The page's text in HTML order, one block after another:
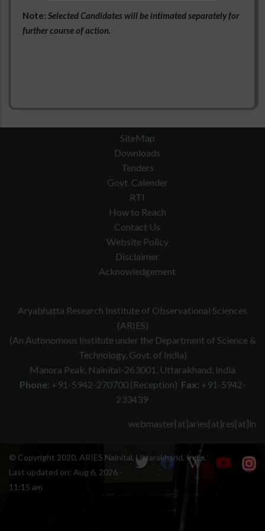
Note: Selected Candidates will be intimated separately for
further course of action.
SiteMap
Downloads
Tenders
Govt. Calender
RTI
How to Reach
Contact Us
Website Policy
Disclaimer
Acknowledgement
Aryabhatta Research Institute of Observational Sciences
(ARIES)
(An Autonomous Institute under the Department of Science &
Technology, Govt. of India)
Manora Peak, Nainital-263001, Uttarakhand, India
Phone: +91-5942-270700 (Reception) Fax: +91-5942-
233439
webmaster[at]aries[at]res[at]in
© Copyright 2020, ARIES Nainital, Uttarakhand, India.
Last updated on: Aug 6, 2026 -
11:15 am